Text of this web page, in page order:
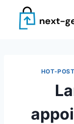
content
HOT-